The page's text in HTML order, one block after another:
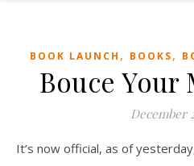
BOOK LAUNCH , BOOKS,
Bouce Your
December
It’s now official, as of